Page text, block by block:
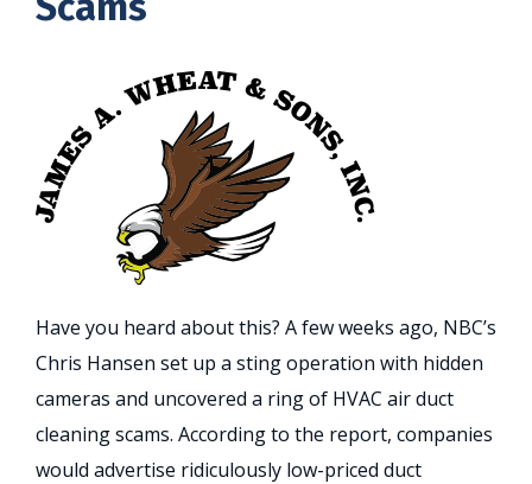
Have you heard about this? A few weeks ago, NBC’s
Chris Hansen set up a sting operation with hidden
cameras and uncovered a ring of HVAC air duct
cleaning scams. According to the report, companies
would advertise ridiculously low-priced duct